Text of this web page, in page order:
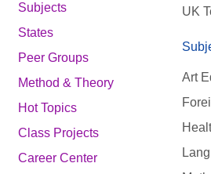
Subjects
States
Peer Groups
Method & Theory
Hot Topics
Class Projects
Career Center
UK
Art